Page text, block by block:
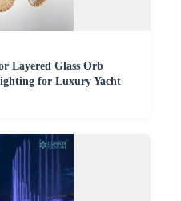
Layered Glass Orb
for Luxury Yacht